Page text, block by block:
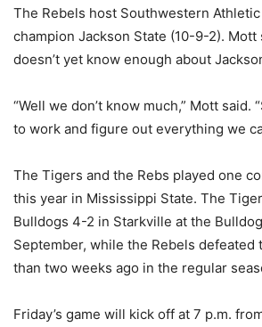
The Rebels host Southwestern
champion Jackson State (10-9-2). Mott
doesn’t yet know enough about
“Well we don’t know much,” Mott said.
to work and figure out everything we
The Tigers and the Rebs played one
this year in Mississippi State. The
Bulldogs 4-2 in Starkville at the
September, while the Rebels defeated
than two weeks ago in the regular
Friday’s game will kick off at 7 p.m.